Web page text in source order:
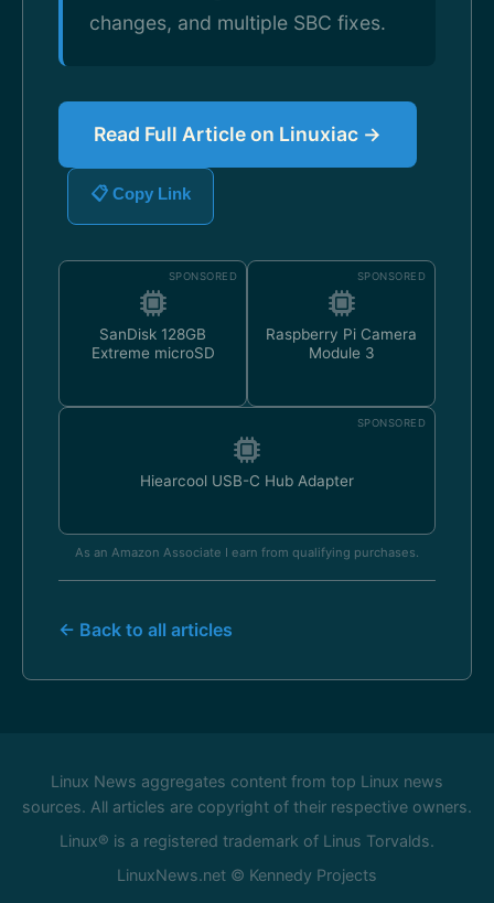
changes, and multiple SBC fixes.
Read Full Article on Linuxiac →
📋 Copy Link
SPONSORED
SanDisk 128GB
Extreme microSD
SPONSORED
Raspberry Pi Camera
Module 3
SPONSORED
Hiearcool USB-C Hub Adapter
As an Amazon Associate I earn from qualifying purchases.
← Back to all articles
Linux News aggregates content from top Linux news
sources. All articles are copyright of their respective owners.
Linux® is a registered trademark of Linus Torvalds.
LinuxNews.net © Kennedy Projects